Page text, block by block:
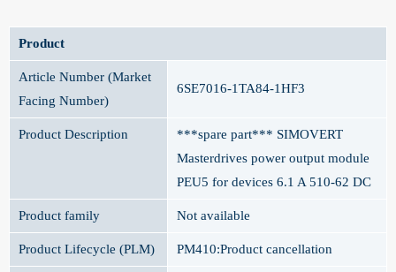
Product
Article Number (Market
Facing Number)
6SE7016-1TA84-1HF3
Product Description
***spare part*** SIMOVERT
Masterdrives power output module
PEU5 for devices 6.1 A 510-62 DC
Product family Not available
Product Lifecycle (PLM) PM410:Product cancellation